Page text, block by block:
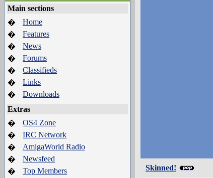
Main sections
�
Home
�
Features
�
News
�
Forums
�
Classifieds
�
Links
�
Downloads
Extras
�
OS4 Zone
�
IRC Network
�
AmigaWorld Radio
�
Newsfeed
�
Top Members
Skinned!